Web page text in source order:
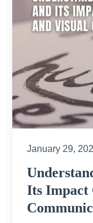
January 29,
Its Impact